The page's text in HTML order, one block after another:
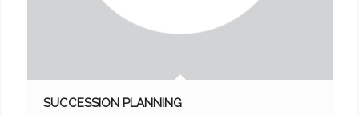
SUCCESSION PLANNING